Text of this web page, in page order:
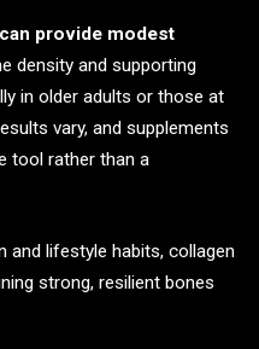
can provide modest
density and supporting
in older adults or those at
vary, and supplements
tool rather than a
and lifestyle habits, collagen
strong, resilient bones